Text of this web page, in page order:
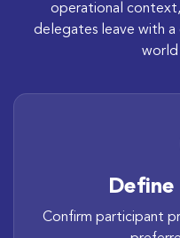
operational context,
delegates leave with a
world
Confirm participant